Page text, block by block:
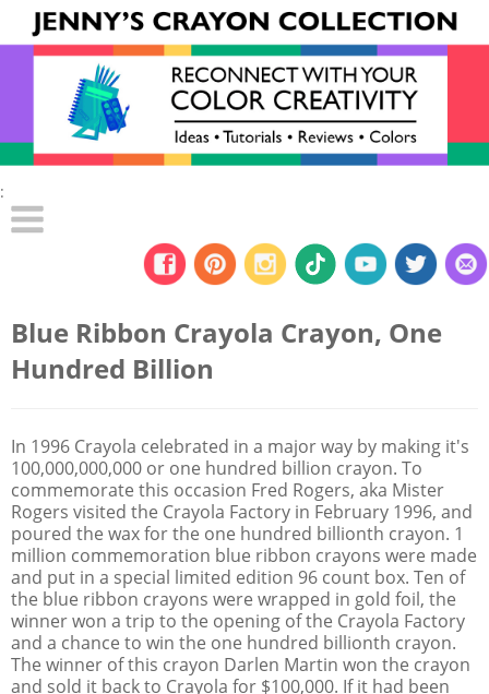
:
Blue Ribbon Crayola Crayon, One
Hundred Billion
In 1996 Crayola celebrated in a major way by making it's
100,000,000,000 or one hundred billion crayon. To
commemorate this occasion Fred Rogers, aka Mister
Rogers visited the Crayola Factory in February 1996, and
poured the wax for the one hundred billionth crayon. 1
million commemoration blue ribbon crayons were made
and put in a special limited edition 96 count box. Ten of
the blue ribbon crayons were wrapped in gold foil, the
winner won a trip to the opening of the Crayola Factory
and a chance to win the one hundred billionth crayon.
The winner of this crayon Darlen Martin won the crayon
and sold it back to Crayola for $100,000. If it had been